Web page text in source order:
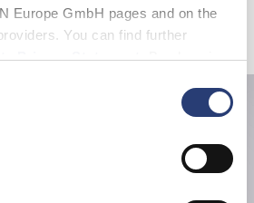
Europe GmbH pages and on the
You can find further
Privacy Statement. By changing
they are used at any time.
Gothic Keyholder
EUR 15.00